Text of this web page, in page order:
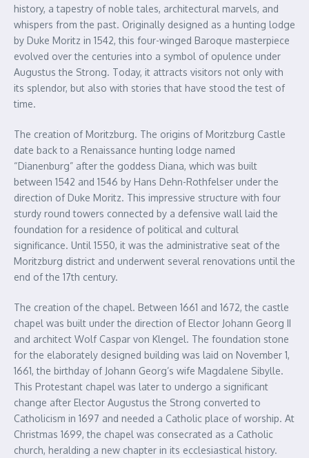
history, a tapestry of noble tales, architectural marvels, and
whispers from the past. Originally designed as a hunting lodge
by Duke Moritz in 1542, this four-winged Baroque masterpiece
evolved over the centuries into a symbol of opulence under
Augustus the Strong. Today, it attracts visitors not only with
its splendor, but also with stories that have stood the test of
time.
The creation of Moritzburg. The origins of Moritzburg Castle
date back to a Renaissance hunting lodge named
“Dianenburg” after the goddess Diana, which was built
between 1542 and 1546 by Hans Dehn-Rothfelser under the
direction of Duke Moritz. This impressive structure with four
sturdy round towers connected by a defensive wall laid the
foundation for a residence of political and cultural
significance. Until 1550, it was the administrative seat of the
Moritzburg district and underwent several renovations until the
end of the 17th century.
The creation of the chapel. Between 1661 and 1672, the castle
chapel was built under the direction of Elector Johann Georg II
and architect Wolf Caspar von Klengel. The foundation stone
for the elaborately designed building was laid on November 1,
1661, the birthday of Johann Georg’s wife Magdalene Sibylle.
This Protestant chapel was later to undergo a significant
change after Elector Augustus the Strong converted to
Catholicism in 1697 and needed a Catholic place of worship. At
Christmas 1699, the chapel was consecrated as a Catholic
church, heralding a new chapter in its ecclesiastical history.